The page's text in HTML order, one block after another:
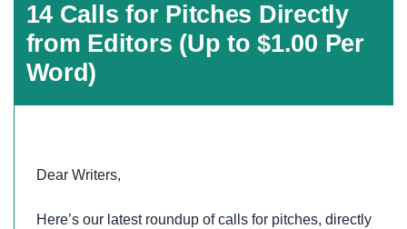
14 Calls for Pitches Directly
from Editors (Up to $1.00 Per
Word)
Dear Writers,
Here’s our latest roundup of calls for pitches, directly